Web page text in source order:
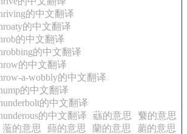
的中文翻译
的中文翻译
的中文翻译
的中文翻译
的中文翻译
a-wobbly的中文翻译
的中文翻译
的中文翻译
的中文翻译
蘨的意思
蘩的意思
蘫的意思 蘬的意思 蘭的意思
蘮的意思